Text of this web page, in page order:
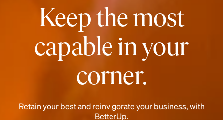
Keep the most
capable in your
corner.
Retain your best and reinvigorate your business, with
BetterUp.